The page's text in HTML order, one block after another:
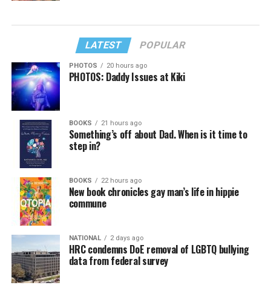
LATEST POPULAR
PHOTOS 20 hours ago
PHOTOS: Daddy Issues at Kiki
BOOKS 21 hours ago
Something’s off about Dad. When is it time to
step in?
BOOKS 22 hours ago
New book chronicles gay man’s life in hippie
commune
NATIONAL 2 days ago
HRC condemns DoE removal of LGBTQ bullying
data from federal survey